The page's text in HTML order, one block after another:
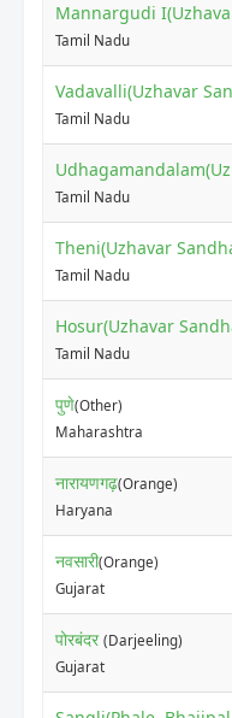
Mannargudi
Tamil Nadu
Vadavalli(Uzhavar
Tamil Nadu
Tamil Nadu
Theni(Uzhavar
Tamil Nadu
Hosur(Uzhavar
Tamil Nadu
पुणे(Other)
Maharashtra
नारायणगढ़(Orange)
Haryana
नवसारी(Orange)
Gujarat
पोरबंदर (Darjeeling)
Gujarat